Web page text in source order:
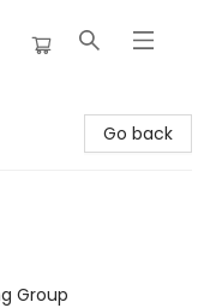
Go back
Group